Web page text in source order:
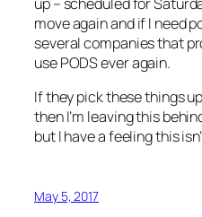
move again and if I need
several companies that
use PODS ever again.
If they pick these things
then I’m leaving this
but I have a feeling this
May 5, 2017